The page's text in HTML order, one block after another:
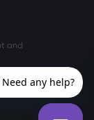
and
to